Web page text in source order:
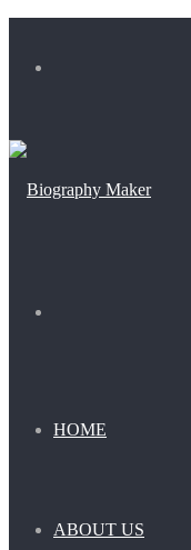
HOME
ABOUT US